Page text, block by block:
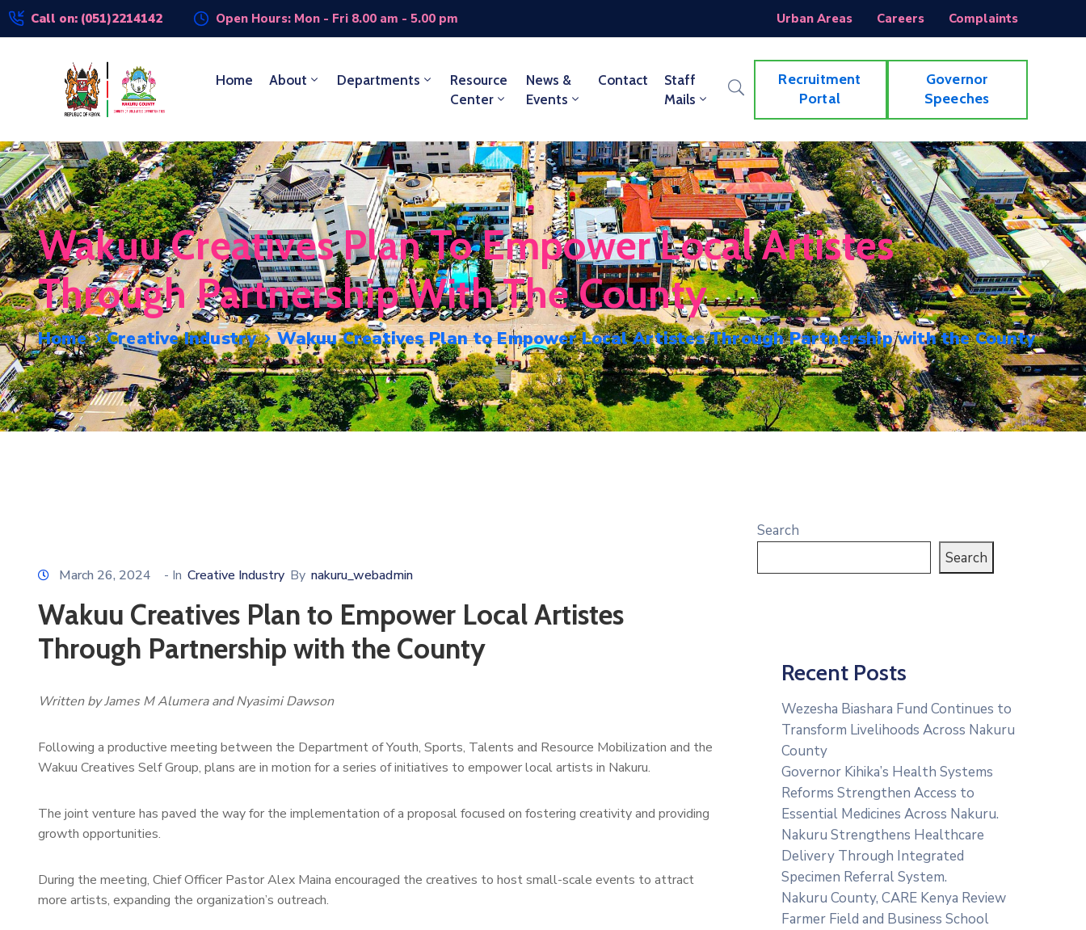
Call on: (051)2214142 Open Hours: Mon - Fri 8.00 am - 5.00 pm Urban Areas Careers Complaints
Home About Departments
Resource
Center
News &
Events
Contact
Staff
Mails
Recruitment
Portal
Governor
Speeches
Wakuu Creatives Plan To Empower Local Artistes
Through Partnership With The County
Home Creative Industry Wakuu Creatives Plan to Empower Local Artistes Through Partnership with the County
March 26, 2024 - In Creative Industry By nakuru_webadmin
Wakuu Creatives Plan to Empower Local Artistes
Through Partnership with the County
Written by James M Alumera and Nyasimi Dawson
Following a productive meeting between the Department of Youth, Sports, Talents and Resource Mobilization and the
Wakuu Creatives Self Group, plans are in motion for a series of initiatives to empower local artists in Nakuru.
The joint venture has paved the way for the implementation of a proposal focused on fostering creativity and providing
growth opportunities.
During the meeting, Chief Officer Pastor Alex Maina encouraged the creatives to host small-scale events to attract
more artists, expanding the organization’s outreach.
Search
Search
Recent Posts
Wezesha Biashara Fund Continues to
Transform Livelihoods Across Nakuru
County
Governor Kihika’s Health Systems
Reforms Strengthen Access to
Essential Medicines Across Nakuru.
Nakuru Strengthens Healthcare
Delivery Through Integrated
Specimen Referral System.
‎Nakuru County, CARE Kenya Review
Farmer Field and Business School